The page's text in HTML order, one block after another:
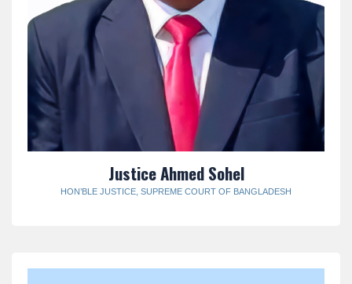
Justice Ahmed Sohel
HON’BLE JUSTICE, SUPREME COURT OF BANGLADESH